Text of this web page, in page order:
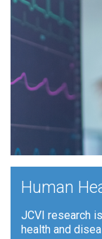
Human
JCVI research
health and